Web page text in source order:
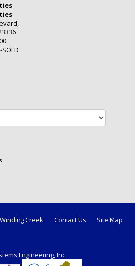
SOLD
Winding Creek Contact Us
Site Map
Engineering, Inc.